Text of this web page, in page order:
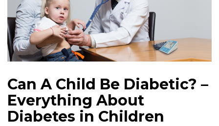
Can A Child Be Diabetic? –
Everything About
Diabetes in Children